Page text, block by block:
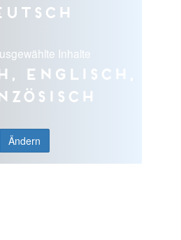
Inhalte
Englisch,
Ändern